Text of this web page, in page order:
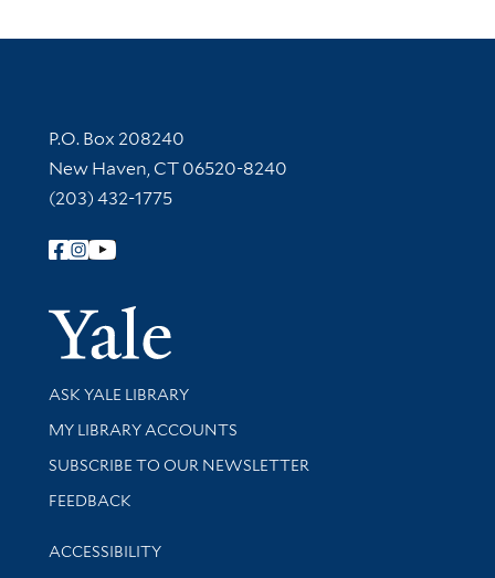
Contact Information
P.O. Box 208240
New Haven, CT 06520-8240
(203) 432-1775
Follow Yale Library
Yale
Library Services
ASK YALE LIBRARY
Get research help and support
MY LIBRARY ACCOUNTS
SUBSCRIBE TO OUR NEWSLETTER
Stay updated with library news and events
FEEDBACK
Library Information
ACCESSIBILITY